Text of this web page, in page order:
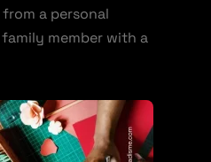
a personal
member with a